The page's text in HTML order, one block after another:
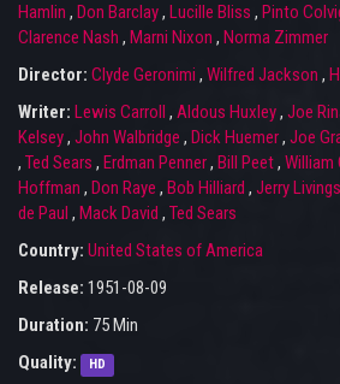
Hamlin , Don Barclay, Lucille Bliss , Pinto
Clarence Nash , Marni Nixon , Norma Zimmer
Director: Clyde Geronimi , Wilfred Jackson ,
Writer: Lewis Carroll , Aldous Huxley, Joe
Kelsey, John Walbridge , Dick Huemer, Joe
, Ted Sears , Erdman Penner, Bill Peet, William
Hoffman , Don Raye , Bob Hilliard , Jerry
de Paul , Mack David , Ted Sears
Country: United States of America
Release: 1951-08-09
Duration: 75 Min
Quality:
HD